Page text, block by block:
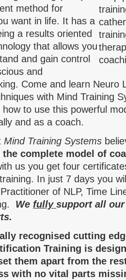
method for
want in life. It has a
a results oriented
that allows you
and gain control
and
Come and learn Neuro
with Mind Training
to use this powerful
and as a coach.
Mind Training Systems
the complete model of
us you get four
In just 7 days you
of NLP, Time
We fully support all
recognised cutting
Training is
them apart from the
with no vital parts